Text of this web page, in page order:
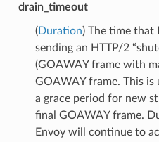
drain_timeout
(Duration) The time that
sending an HTTP/2
(GOAWAY frame with
GOAWAY frame. This is
a grace period for new
final GOAWAY frame.
Envoy will continue to